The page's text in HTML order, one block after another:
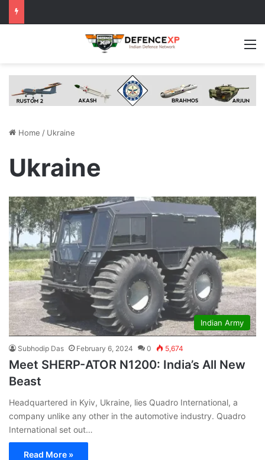
Home / Ukraine
Ukraine
Indian Army
Subhodip Das February 6, 2024 0 5,674
Meet SHERP-ATOR N1200: India’s All New
Beast
Headquartered in Kyiv, Ukraine, lies Quadro International, a
company unlike any other in the automotive industry. Quadro
International set out…
Read More »